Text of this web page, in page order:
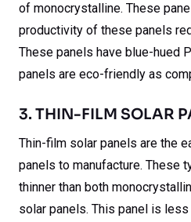
of monocrystalline. These
productivity of these panels
These panels have blue-hued
panels are eco-friendly as
3. THIN-FILM SOLAR
Thin-film solar panels are the
panels to manufacture. These
thinner than both
solar panels. This panel is